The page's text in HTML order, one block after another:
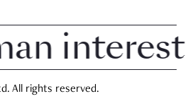
interest
All rights reserved.